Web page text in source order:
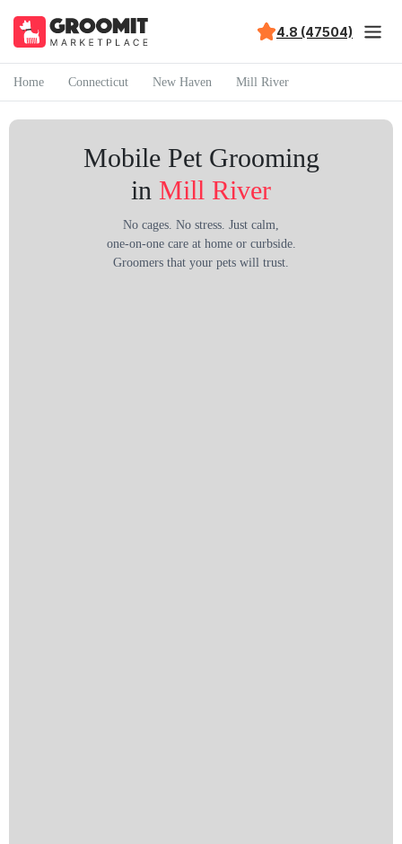
4.8 (47504)
Home Connecticut New Haven Mill River
Mobile Pet Grooming
in Mill River
No cages. No stress. Just calm,
one-on-one care at home or curbside.
Groomers that your pets will trust.